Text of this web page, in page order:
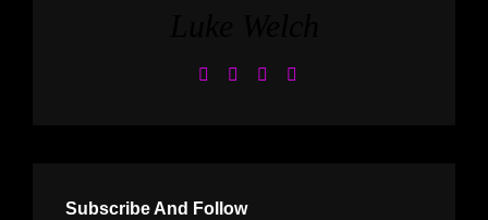
Subscribe And Follow